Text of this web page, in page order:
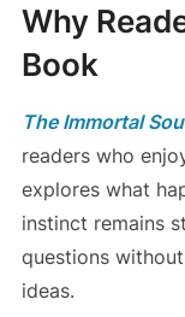
Why
Book
The Immortal
readers who
explores what
instinct remains
questions
ideas.